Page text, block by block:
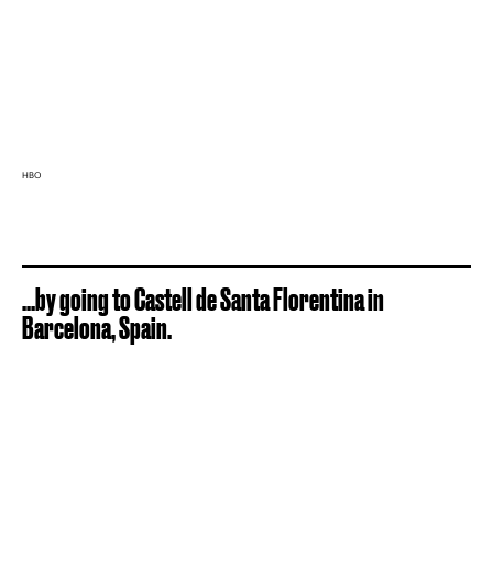
HBO
...by going to Castell de Santa Florentina in
Barcelona, Spain.